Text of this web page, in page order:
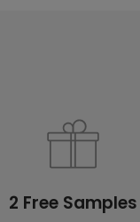
2 Free Samples